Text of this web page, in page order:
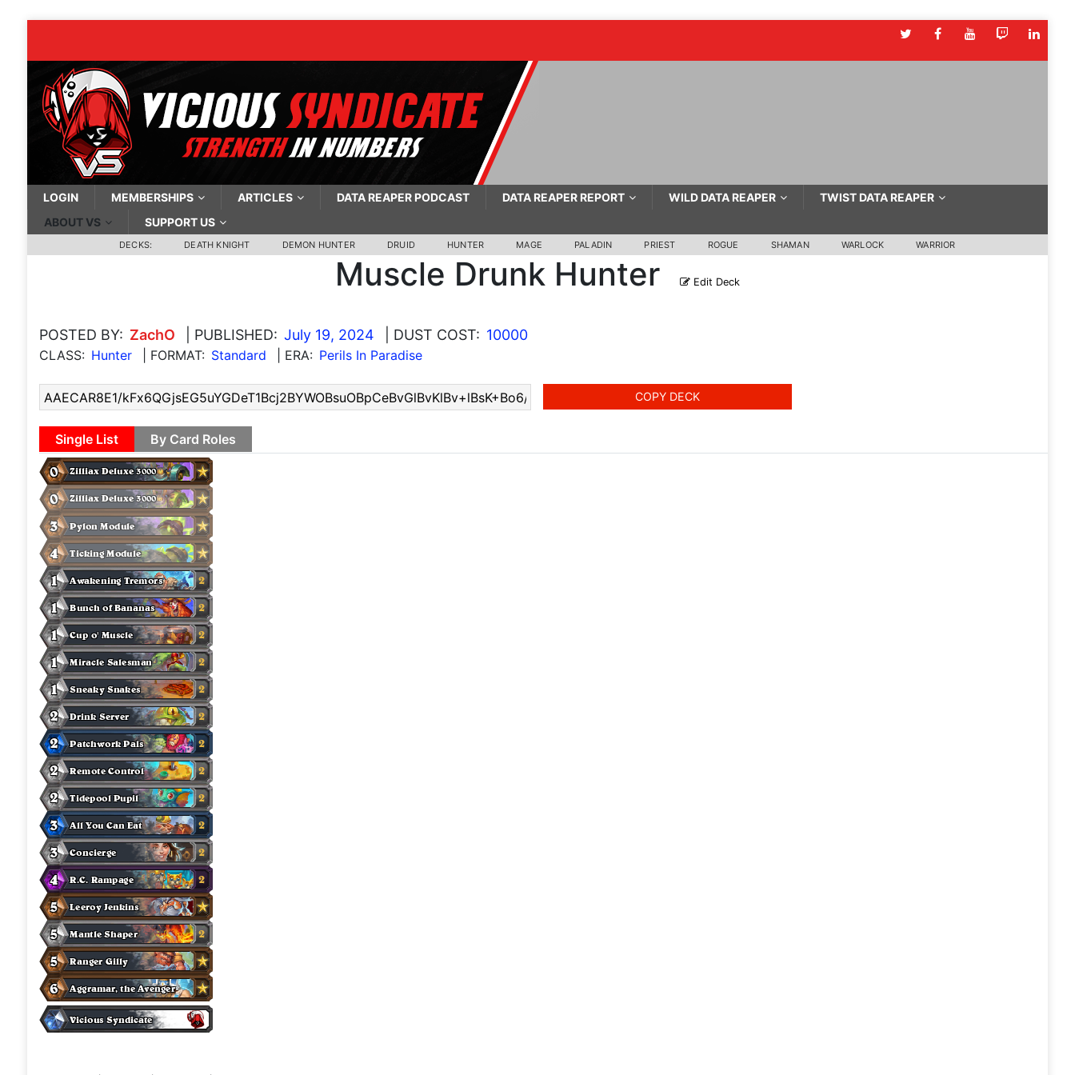
LOGIN MEMBERSHIPS ARTICLES DATA REAPER PODCAST DATA REAPER REPORT WILD DATA REAPER
TWIST DATA REAPER
ABOUT VS
SUPPORT US
DECKS: DEATH KNIGHT DEMON HUNTER DRUID HUNTER MAGE PALADIN PRIEST ROGUE SHAMAN WARLOCK WARRIOR
Muscle Drunk Hunter Edit Deck
POSTED BY: ZachO | PUBLISHED: July 19, 2024 | DUST COST: 10000
CLASS: Hunter | FORMAT: Standard | ERA: Perils In Paradise
COPY DECK
Single List By Card Roles